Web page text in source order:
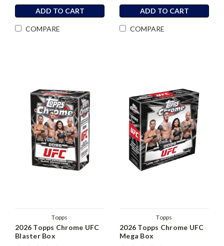
ADD TO CART
COMPARE
ADD TO CART
COMPARE
Topps
2026 Topps Chrome UFC
Blaster Box
Topps
2026 Topps Chrome UFC
Mega Box